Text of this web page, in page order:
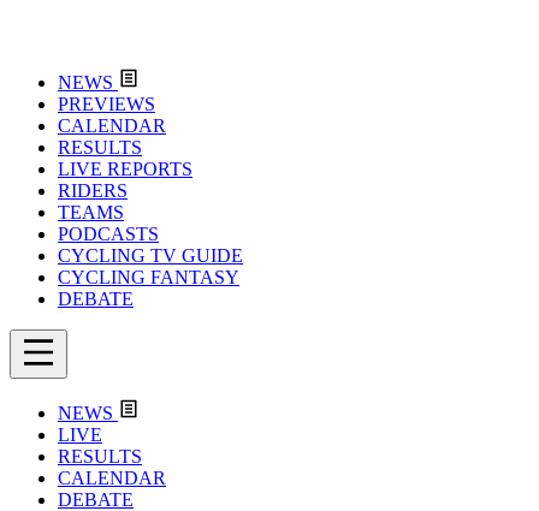
NEWS
PREVIEWS
CALENDAR
RESULTS
LIVE REPORTS
RIDERS
TEAMS
PODCASTS
CYCLING TV GUIDE
CYCLING FANTASY
DEBATE
NEWS
LIVE
RESULTS
CALENDAR
DEBATE